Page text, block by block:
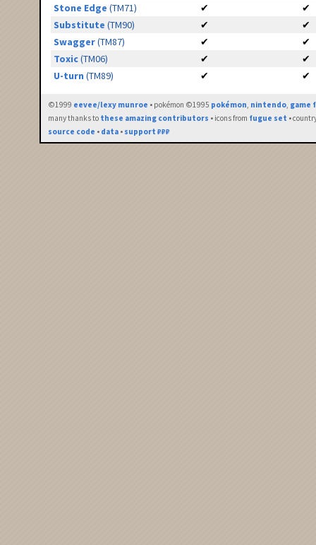
Stone Edge (TM71) ✔
✔
Substitute (TM90) ✔
✔
Swagger(TM87) ✔
✔
Toxic(TM06) ✔
✔
U-turn (TM89) ✔ ✔
©1999 eevee/lexy munroe • pokémon ©1995 pokémon, nintendo, game
many thanks to these amazing contributors • icons from fugue set •
source code • data • support ₽₽₽